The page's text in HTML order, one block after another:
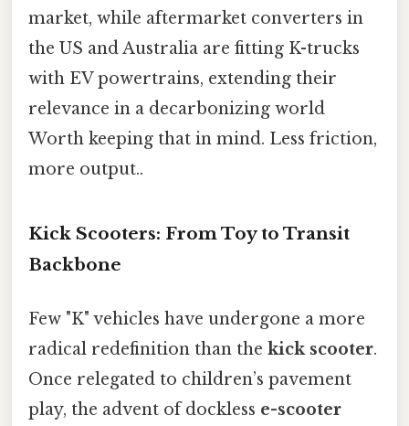
market, while aftermarket converters in
the US and Australia are fitting K-trucks
with EV powertrains, extending their
relevance in a decarbonizing world
Worth keeping that in mind. Less friction,
more output..
Kick Scooters: From Toy to Transit
Backbone
Few "K" vehicles have undergone a more
radical redefinition than the kick scooter.
Once relegated to children’s pavement
play, the advent of dockless e-scooter